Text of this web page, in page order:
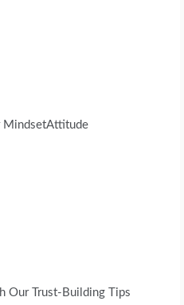
MindsetAttitude
Our Trust-Building Tips